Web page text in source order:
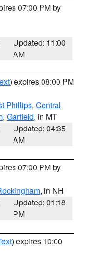
07:00 PM by
Updated: 11:00
AM
) expires 08:00 PM
Phillips, Central
, Garfield, in MT
Updated: 04:35
AM
07:00 PM by
, in NH
Updated: 01:18
PM
) expires 10:00